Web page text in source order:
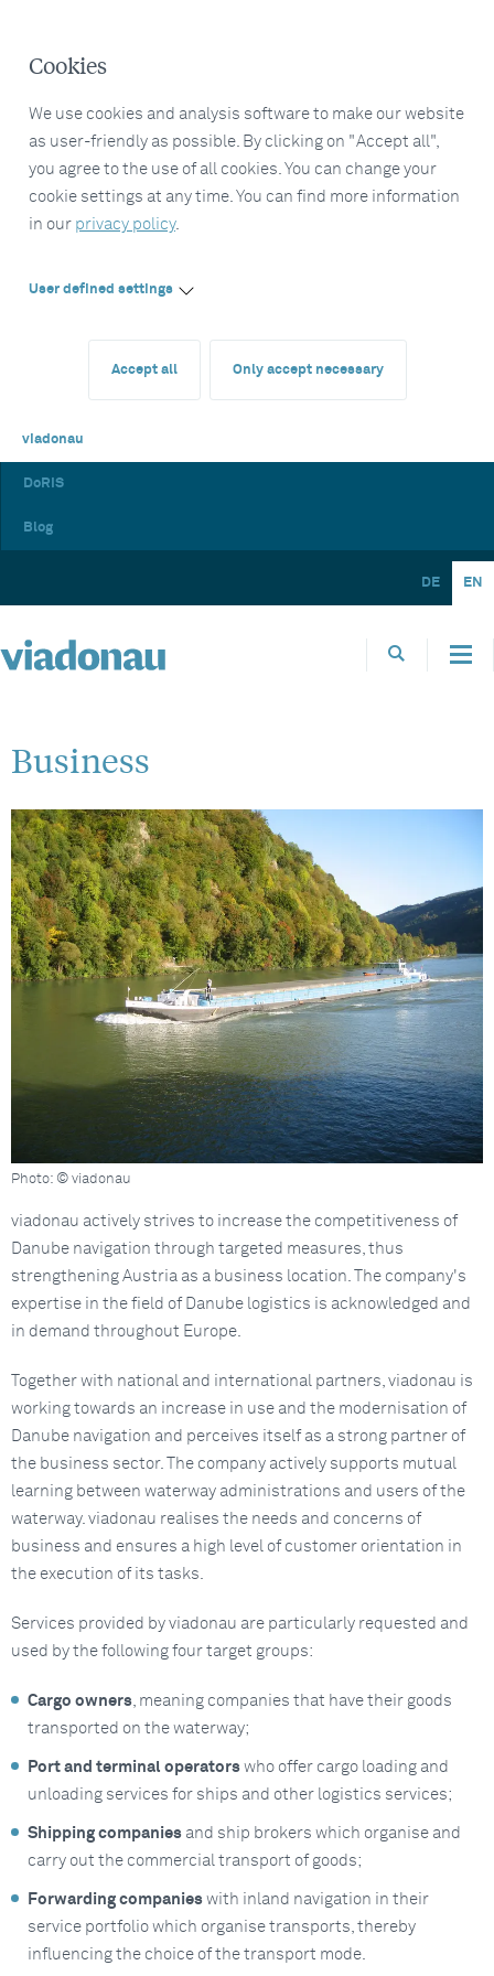
Cookies
We use cookies and analysis software to make our website
as user-friendly as possible. By clicking on "Accept all",
you agree to the use of all cookies. You can change your
cookie settings at any time. You can find more information
in our privacy policy.
User defined settings
Accept all Only accept necessary
viadonau
DoRIS
Blog
DE EN
Business
Photo: © viadonau
viadonau actively strives to increase the competitiveness of
Danube navigation through targeted measures, thus
strengthening Austria as a business location. The company's
expertise in the field of Danube logistics is acknowledged and
in demand throughout Europe.
Together with national and international partners, viadonau is
working towards an increase in use and the modernisation of
Danube navigation and perceives itself as a strong partner of
the business sector. The company actively supports mutual
learning between waterway administrations and users of the
waterway. viadonau realises the needs and concerns of
business and ensures a high level of customer orientation in
the execution of its tasks.
Services provided by viadonau are particularly requested and
used by the following four target groups:
Cargo owners, meaning companies that have their goods
transported on the waterway;
Port and terminal operators who offer cargo loading and
unloading services for ships and other logistics services;
Shipping companies and ship brokers which organise and
carry out the commercial transport of goods;
Forwarding companies with inland navigation in their
service portfolio which organise transports, thereby
influencing the choice of the transport mode.